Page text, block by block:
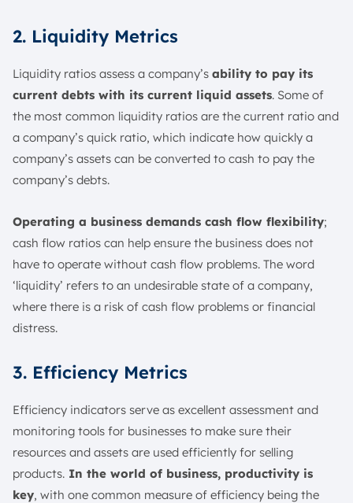
2. Liquidity Metrics
Liquidity ratios assess a company’s ability to pay its
current debts with its current liquid assets. Some of
the most common liquidity ratios are the current ratio and
a company’s quick ratio, which indicate how quickly a
company’s assets can be converted to cash to pay the
company’s debts.
Operating a business demands cash flow flexibility;
cash flow ratios can help ensure the business does not
have to operate without cash flow problems. The word
‘liquidity’ refers to an undesirable state of a company,
where there is a risk of cash flow problems or financial
distress.
3. Efficiency Metrics
Efficiency indicators serve as excellent assessment and
monitoring tools for businesses to make sure their
resources and assets are used efficiently for selling
products. In the world of business, productivity is
key, with one common measure of efficiency being the